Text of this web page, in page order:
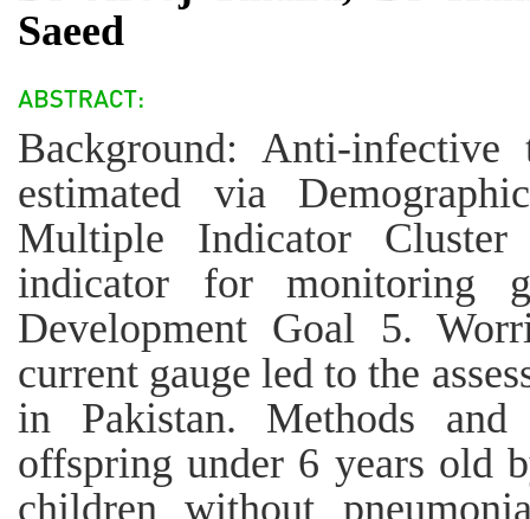
Saeed
Background: Anti-infective
estimated via
Multiple Indicator
indicator for monitoring
Development Goal 5.
current gauge led to the
in Pakistan. Methods
offspring under 6 years old
children without